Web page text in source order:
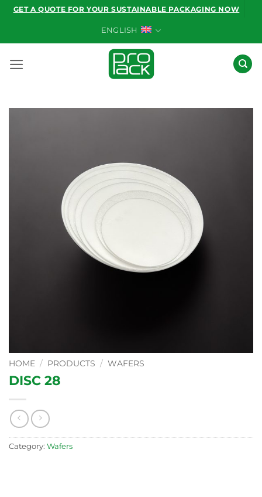
SkipGET A QUOTE FOR YOUR SUSTAINABLE PACKAGING NOW
ENGLISH
HOME / PRODUCTS / WAFERS
DISC 28
Category: Wafers